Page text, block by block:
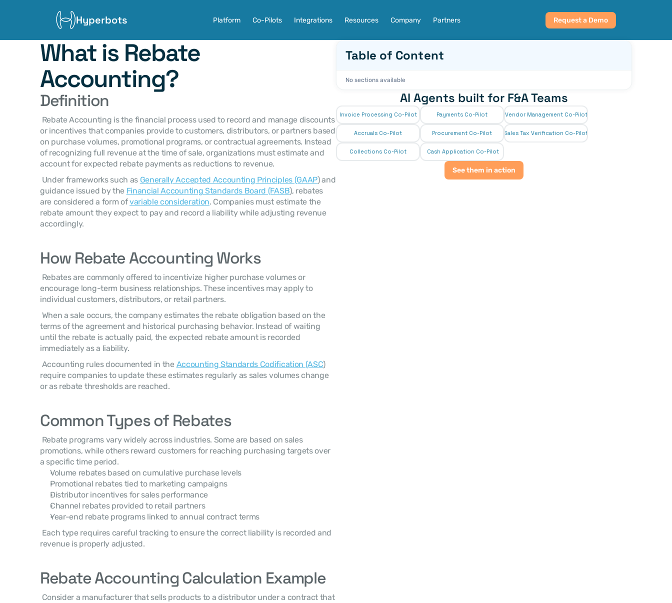
Hyperbots Platform Co-Pilots Integrations Resources Company Partners Request a Demo
What is Rebate
Accounting?
Definition
or incentives that companies provide to customers, distributors, or partners based
on purchase volumes, promotional programs, or contractual agreements. Instead
of recognizing full revenue at the time of sale, organizations must estimate and
account for expected rebate payments as reductions to revenue.
Under frameworks such as Generally Accepted Accounting Principles (GAAP) and
guidance issued by the Financial Accounting Standards Board (FASB), rebates
are considered a form of variable consideration. Companies must estimate the
rebate amount they expect to pay and record a liability while adjusting revenue
accordingly.
How Rebate Accounting Works
encourage long-term business relationships. These incentives may apply to
individual customers, distributors, or retail partners.
terms of the agreement and historical purchasing behavior. Instead of waiting
until the rebate is actually paid, the expected rebate amount is recorded
immediately as a liability.
Accounting rules documented in the Accounting Standards Codification (ASC)
require companies to update these estimates regularly as sales volumes change
or as rebate thresholds are reached.
Common Types of Rebates
promotions, while others reward customers for reaching purchasing targets over
a specific time period.
Volume rebates based on cumulative purchase levels
Promotional rebates tied to marketing campaigns
Distributor incentives for sales performance
Channel rebates provided to retail partners
Year-end rebate programs linked to annual contract terms
revenue is properly adjusted.
Rebate Accounting Calculation Example
Table of Content
No sections available
AI Agents built for F&A Teams
Invoice Processing Co-Pilot Payments Co-Pilot Vendor Management Co-Pilot
Accruals Co-Pilot Procurement Co-Pilot Sales Tax Verification Co-Pilot
Collections Co-Pilot Cash Application Co-Pilot
See them in action